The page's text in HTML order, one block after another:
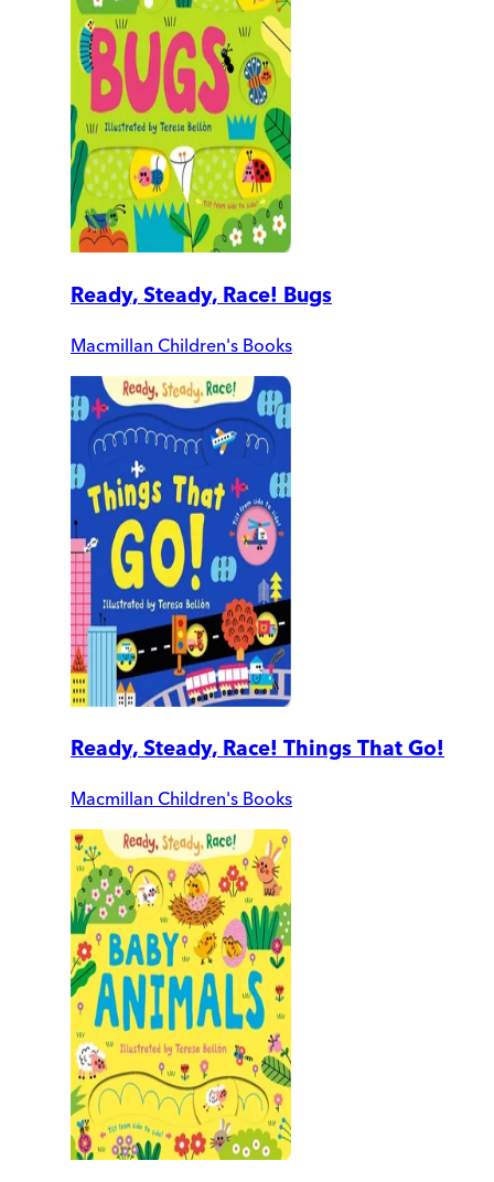
Ready, Steady, Race! Bugs
Macmillan Children's Books
Ready, Steady, Race! Things That Go!
Macmillan Children's Books